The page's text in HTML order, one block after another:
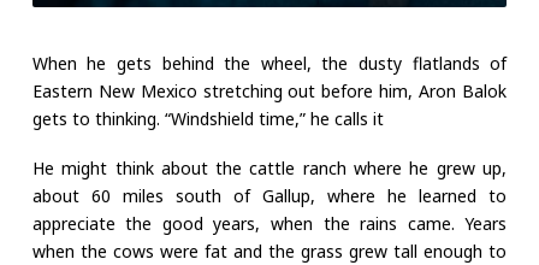
When he gets behind the wheel, the dusty flatlands of
Eastern New Mexico stretching out before him, Aron Balok
gets to thinking. “Windshield time,” he calls it
He might think about the cattle ranch where he grew up,
about 60 miles south of Gallup, where he learned to
appreciate the good years, when the rains came. Years
when the cows were fat and the grass grew tall enough to